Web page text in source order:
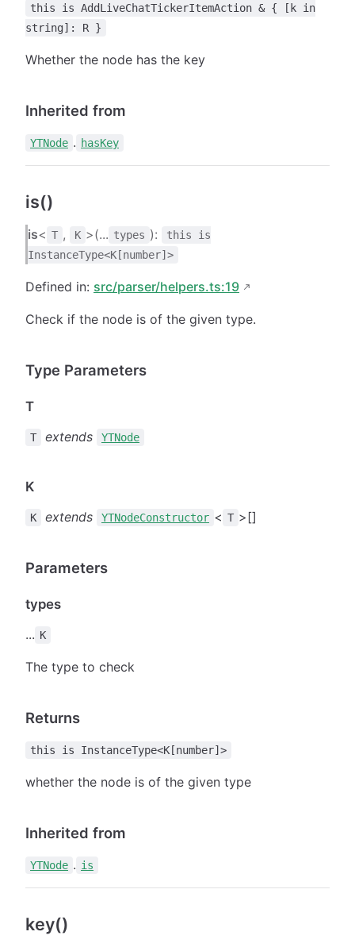
this is AddLiveChatTickerItemAction & { [k in
string]: R }
Whether the node has the key
Inherited from
YTNode . hasKey
is()
is< T , K >(... types ):
this is
InstanceType<K[number]>
Defined in: src/parser/helpers.ts:19
Check if the node is of the given type.
Type Parameters
T
T extends YTNode
K
K extends YTNodeConstructor < T >[]
Parameters
types
... K
The type to check
Returns
this is InstanceType<K[number]>
whether the node is of the given type
Inherited from
YTNode . is
key()